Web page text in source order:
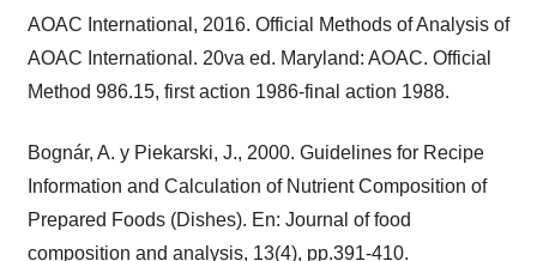
AOAC International, 2016. Official Methods of Analysis of
AOAC International. 20va ed. Maryland: AOAC. Official
Method 986.15, first action 1986-final action 1988.
Bognár, A. y Piekarski, J., 2000. Guidelines for Recipe
Information and Calculation of Nutrient Composition of
Prepared Foods (Dishes). En: Journal of food
composition and analysis, 13(4), pp.391-410.